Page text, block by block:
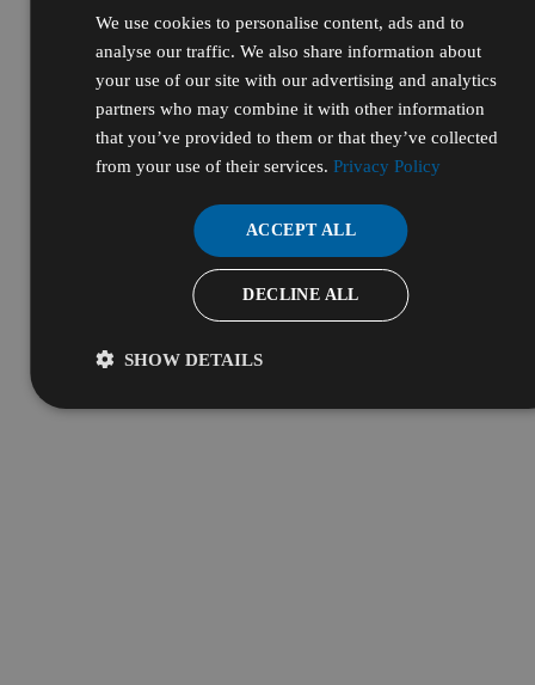
We use cookies to personalise content, ads and to
analyse our traffic. We also share information about
your use of our site with our advertising and analytics
partners who may combine it with other information
that you’ve provided to them or that they’ve collected
from your use of their services. Privacy Policy
ACCEPT ALL
DECLINE ALL
SHOW DETAILS